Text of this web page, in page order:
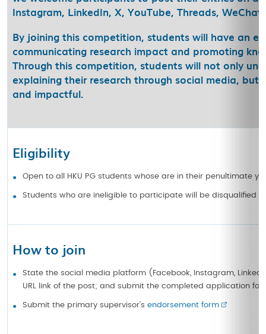
Instagram, LinkedIn, X, YouTube, Threads,
By joining this competition, students will have an
communicating research impact and promoting
Through this competition, students will not only
explaining their research through social media,
and impactful.
Eligibility
Open to all HKU PG students whose are in their penultimate
Students who are ineligible to participate will be disqualified
How to join
State the social media platform (Facebook, Instagram,
URL link of the post; and submit the completed application
Submit the primary supervisor’s endorsement form